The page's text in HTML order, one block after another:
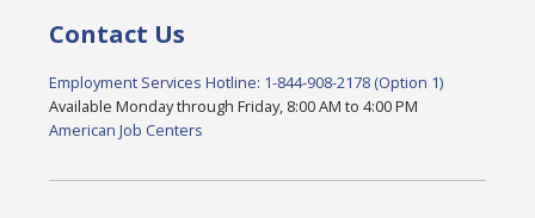
Contact Us
Employment Services Hotline: 1-844-908-2178 (Option 1)
Available Monday through Friday, 8:00 AM to 4:00 PM
American Job Centers